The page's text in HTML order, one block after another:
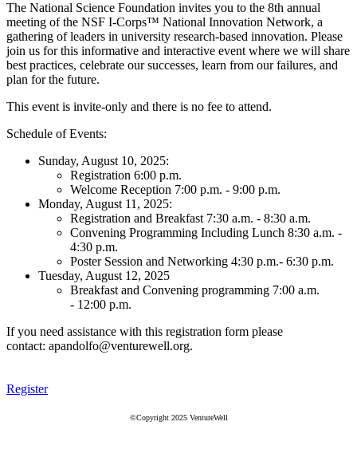
The National Science Foundation invites you to the 8th annual
meeting of the NSF I-Corps™ National Innovation Network, a
gathering of leaders in university research-based innovation. Please
join us for this informative and interactive event where we will share
best practices, celebrate our successes, learn from our failures, and
plan for the future.
This event is invite-only and there is no fee to attend.
Schedule of Events:
Sunday, August 10, 2025:
Registration 6:00 p.m.
Welcome Reception 7:00 p.m. - 9:00 p.m.
Monday, August 11, 2025:
Registration and Breakfast 7:30 a.m. - 8:30 a.m.
Convening Programming Including Lunch 8:30 a.m. -
4:30 p.m.
Poster Session and Networking 4:30 p.m.- 6:30 p.m.
Tuesday, August 12, 2025
Breakfast and Convening programming 7:00 a.m.
- 12:00 p.m.
If you need assistance with this registration form please
contact: apandolfo@venturewell.org.
Register
©Copyright 2025 VentureWell